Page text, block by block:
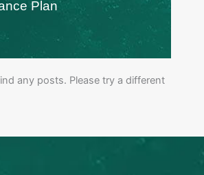
Plan
any posts. Please try a different